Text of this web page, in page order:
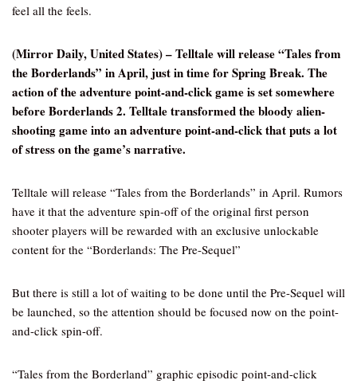
feel all the feels.
(Mirror Daily, United States) – Telltale will release “Tales from
the Borderlands” in April, just in time for Spring Break. The
action of the adventure point-and-click game is set somewhere
before Borderlands 2. Telltale transformed the bloody alien-
shooting game into an adventure point-and-click that puts a lot
of stress on the game’s narrative.
Telltale will release “Tales from the Borderlands” in April. Rumors
have it that the adventure spin-off of the original first person
shooter players will be rewarded with an exclusive unlockable
content for the “Borderlands: The Pre-Sequel”
But there is still a lot of waiting to be done until the Pre-Sequel will
be launched, so the attention should be focused now on the point-
and-click spin-off.
“Tales from the Borderland” graphic episodic point-and-click